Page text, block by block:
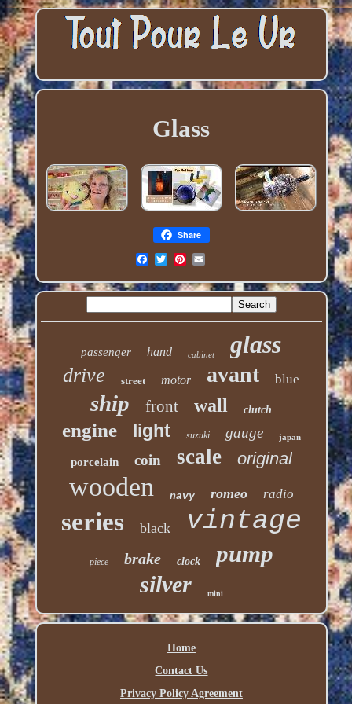
Glass
Share
passenger hand cabinet glass
drive street motor avant blue
ship front wall clutch
engine light suzuki gauge japan
porcelain coin scale original
wooden navy romeo radio
series black vintage
piece brake clock pump
silver mini
Home
Contact Us
Privacy Policy Agreement